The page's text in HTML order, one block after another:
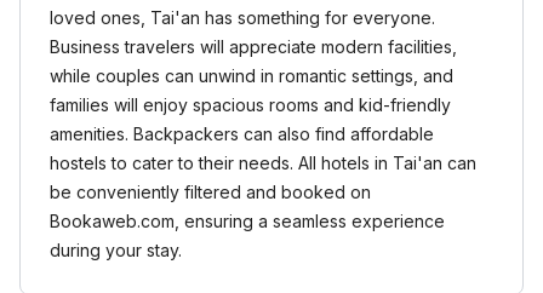
loved ones, Tai'an has something for everyone.
Business travelers will appreciate modern facilities,
while couples can unwind in romantic settings, and
families will enjoy spacious rooms and kid-friendly
amenities. Backpackers can also find affordable
hostels to cater to their needs. All hotels in Tai'an can
be conveniently filtered and booked on
Bookaweb.com, ensuring a seamless experience
during your stay.